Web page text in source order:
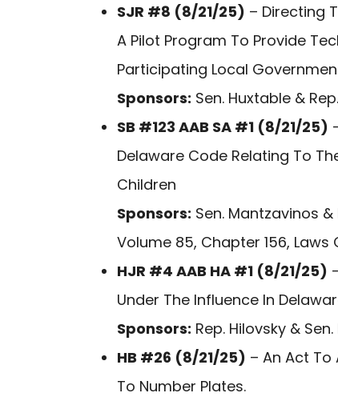
SJR #8 (8/21/25) – Directing
A Pilot Program To Provide
Participating Local
Sponsors: Sen. Huxtable &
SB #123 AAB SA #1 (8/21/25)
Delaware Code Relating To
Children
Sponsors: Sen. Mantzavinos &
Volume 85, Chapter 156, Laws
HJR #4 AAB HA #1 (8/21/25)
Under The Influence In
Sponsors: Rep. Hilovsky &
HB #26 (8/21/25) – An Act To
To Number Plates.